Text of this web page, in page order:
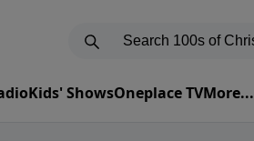
Kids' ShowsOneplace TVMore...